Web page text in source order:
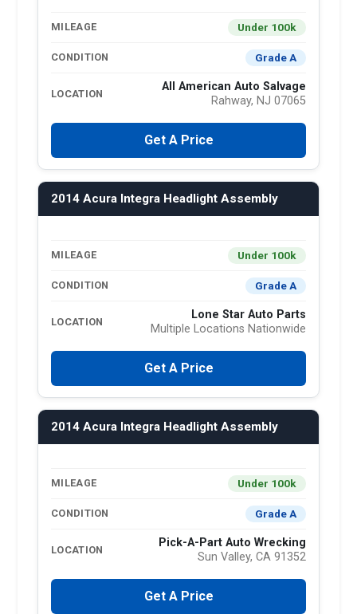
MILEAGE Under 100k
CONDITION Grade A
LOCATION
All American Auto Salvage
Rahway, NJ 07065
Get A Price
2014 Acura Integra Headlight Assembly
MILEAGE Under 100k
CONDITION Grade A
LOCATION
Lone Star Auto Parts
Multiple Locations Nationwide
Get A Price
2014 Acura Integra Headlight Assembly
MILEAGE Under 100k
CONDITION Grade A
LOCATION
Pick-A-Part Auto Wrecking
Sun Valley, CA 91352
Get A Price